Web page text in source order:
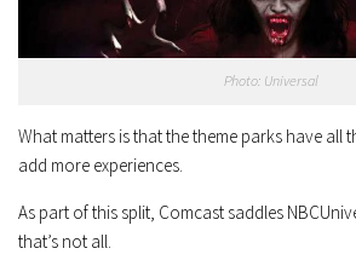
Photo: Universal
What matters is that the theme parks have all
add more experiences.
As part of this split, Comcast saddles
that’s not all.